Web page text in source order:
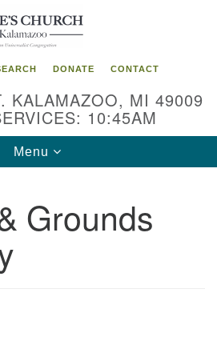
Search
for:
DONATE CONTACT
KALAMAZOO, MI 49009
10:45AM
Toggle
navigation
Menu
Grounds